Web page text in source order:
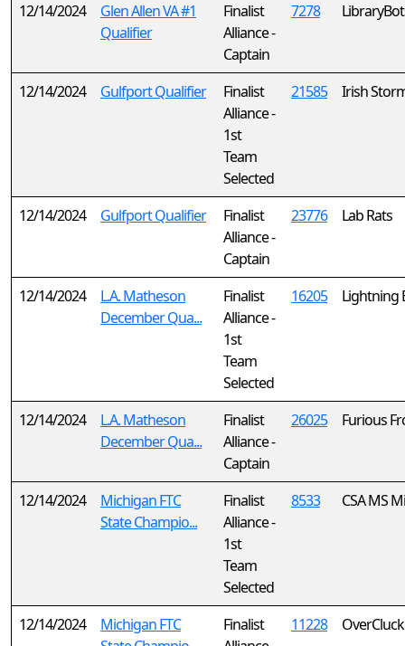
12/14/2024
Glen Allen VA #1
Qualifier
Finalist
Alliance -
Captain
7278
12/14/2024 Gulfport Qualifier
Finalist
Alliance -
1st
Team
Selected
21585 Irish
12/14/2024 Gulfport Qualifier
Finalist
Alliance -
Captain
23776 Lab Rats
12/14/2024
L.A. Matheson
December Qua...
Finalist
Alliance -
1st
Team
Selected
16205 Lightning
12/14/2024
L.A. Matheson
December Qua...
Finalist
Alliance -
Captain
26025 Furious
12/14/2024
Michigan FTC
State Champio...
Finalist
Alliance -
1st
Team
Selected
8533 CSA MS
12/14/2024
Michigan FTC
Finalist
11228